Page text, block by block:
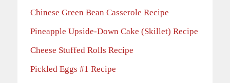
Chinese Green Bean Casserole Recipe
Pineapple Upside-Down Cake (Skillet) Recipe
Cheese Stuffed Rolls Recipe
Pickled Eggs #1 Recipe